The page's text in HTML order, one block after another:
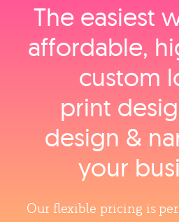
The easiest
affordable,
custom
print
design &
your
Our flexible pricing is